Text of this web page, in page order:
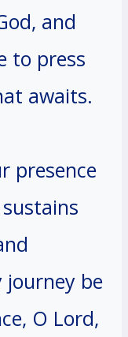
and
to press
awaits.
presence
be
O Lord,